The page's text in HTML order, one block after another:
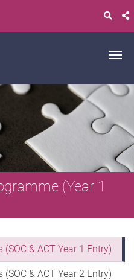
(Year 1
& ACT Year 1 Entry)
& ACT Year 2 Entry)